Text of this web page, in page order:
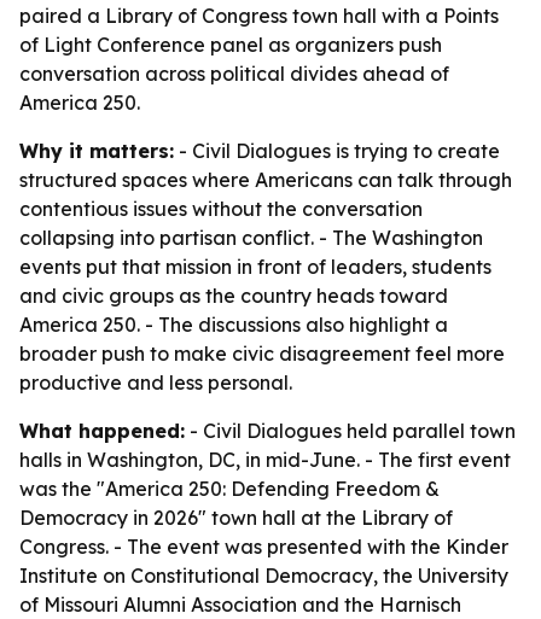
paired a Library of Congress town hall with a Points
of Light Conference panel as organizers push
conversation across political divides ahead of
America 250.
Why it matters: - Civil Dialogues is trying to create
structured spaces where Americans can talk through
contentious issues without the conversation
collapsing into partisan conflict. - The Washington
events put that mission in front of leaders, students
and civic groups as the country heads toward
America 250. - The discussions also highlight a
broader push to make civic disagreement feel more
productive and less personal.
What happened: - Civil Dialogues held parallel town
halls in Washington, DC, in mid-June. - The first event
was the "America 250: Defending Freedom &
Democracy in 2026" town hall at the Library of
Congress. - The event was presented with the Kinder
Institute on Constitutional Democracy, the University
of Missouri Alumni Association and the Harnisch